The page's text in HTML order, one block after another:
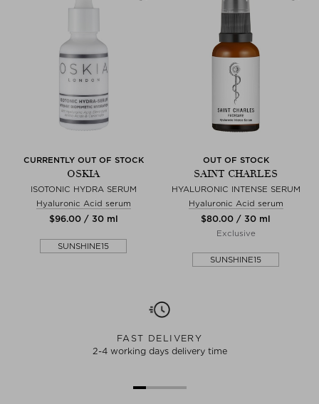
CURRENTLY OUT OF STOCK
OSKIA
ISOTONIC HYDRA SERUM
Hyaluronic Acid serum
$‌96.00 / 30 ml
SUNSHINE15
OUT OF STOCK
SAINT CHARLES
HYALURONIC INTENSE SERUM
Hyaluronic Acid serum
$‌80.00 / 30 ml
Exclusive
SUNSHINE15
FAST DELIVERY
2-4 working days delivery time